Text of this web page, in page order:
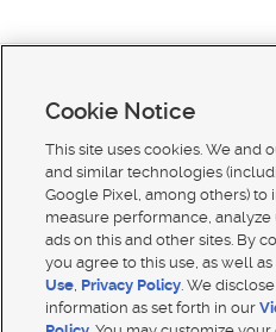
Cookie Notice
This site uses cookies. We and
and similar technologies
Google Pixel, among others)
measure performance,
ads on this and other sites. By
you agree to this use, as well
Use, Privacy Policy. We
information as set forth in our